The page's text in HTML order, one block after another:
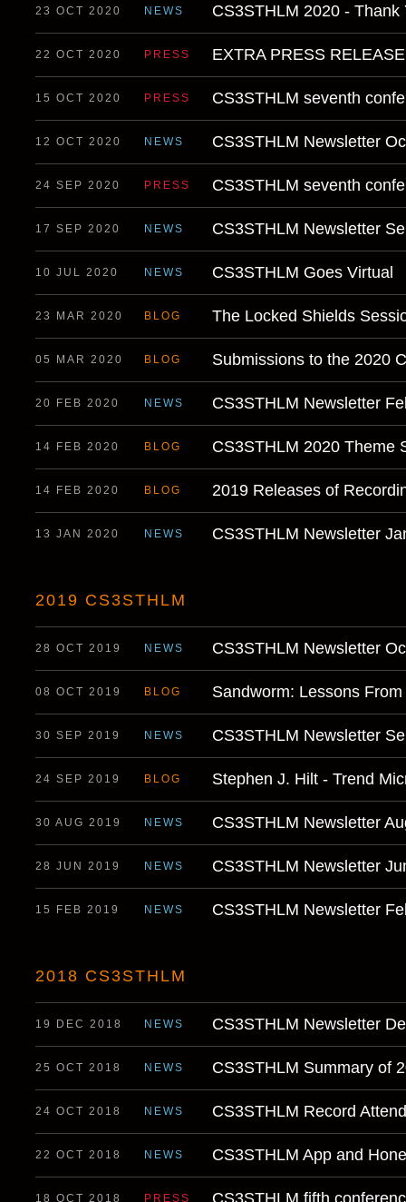
23 OCT 2020 NEWS CS3STHLM 2020 - Thank
22 OCT 2020 PRESS EXTRA PRESS
15 OCT 2020 PRESS CS3STHLM seventh
12 OCT 2020 NEWS CS3STHLM Newsletter
24 SEP 2020 PRESS CS3STHLM seventh
17 SEP 2020 NEWS CS3STHLM Newsletter
10 JUL 2020 NEWS CS3STHLM Goes Virtual
23 MAR 2020 BLOG The Locked Shields
05 MAR 2020 BLOG Submissions to the 2020
20 FEB 2020 NEWS CS3STHLM Newsletter
14 FEB 2020 BLOG CS3STHLM 2020 Theme
14 FEB 2020 BLOG 2019 Releases of
13 JAN 2020 NEWS CS3STHLM Newsletter
2019 CS3STHLM
28 OCT 2019 NEWS CS3STHLM Newsletter
08 OCT 2019 BLOG Sandworm: Lessons
30 SEP 2019 NEWS CS3STHLM Newsletter
24 SEP 2019 BLOG Stephen J. Hilt - Trend
30 AUG 2019 NEWS CS3STHLM Newsletter
28 JUN 2019 NEWS CS3STHLM Newsletter
15 FEB 2019 NEWS CS3STHLM Newsletter
2018 CS3STHLM
19 DEC 2018 NEWS CS3STHLM Newsletter
25 OCT 2018 NEWS CS3STHLM Summary of
24 OCT 2018 NEWS CS3STHLM Record
22 OCT 2018 NEWS CS3STHLM App and
18 OCT 2018 PRESS CS3STHLM fifth